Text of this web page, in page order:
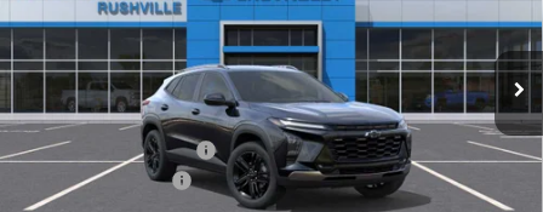
In Stock Ext. Int.
Less
MSRP: $28,030
GM Employee Discount
-$1,699
Documentation Fee